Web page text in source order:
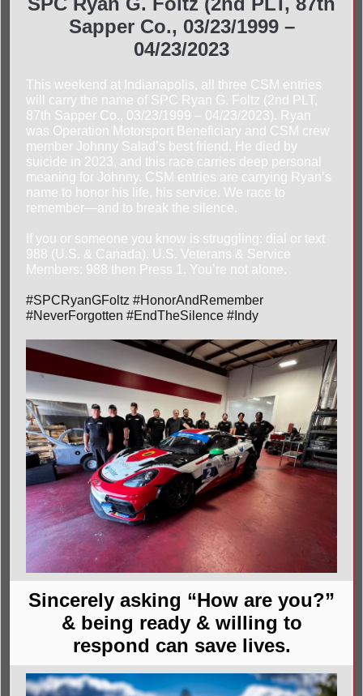
Sapper Co., 03/23/1999 –
04/23/2023
This weekend at Indianapolis, all three CSM entries
will carry the name of SPC Ryan G. Foltz (2nd PLT,
87th Sapper Co., 03/23/1999 – 04/23/2023). Ryan
was Operation Motorsport Beneficiary and CSM crew
member Johnny Salad’s best friend. He died by
suicide in 2023, and this race carries deep personal
meaning for Johnny. CSM entries are carrying Ryan’s
name to honor his life, his service. We race to
remember—and to break the silence.
If you or someone you know is struggling: dial or text
988 (U.S. & Canada). U.S. Veterans & Service
Members: 988 then Press 1. You’re not alone.
#SPCRyanGFoltz #HonorAndRemember
#NeverForgotten #EndTheSilence #Indy
Sincerely asking “How are you?”
& being ready & willing to
respond can save lives.